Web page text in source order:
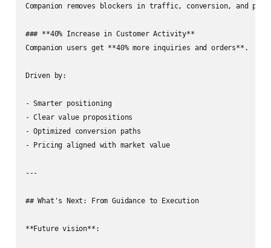
Companion removes blockers in traffic, conversion, and
### **40% Increase in Customer Activity**
Companion users get **40% more inquiries and orders**.
Driven by:
- Smarter positioning
- Clear value propositions
- Optimized conversion paths
- Pricing aligned with market value
---
## What's Next: From Guidance to Execution
**Future vision**: